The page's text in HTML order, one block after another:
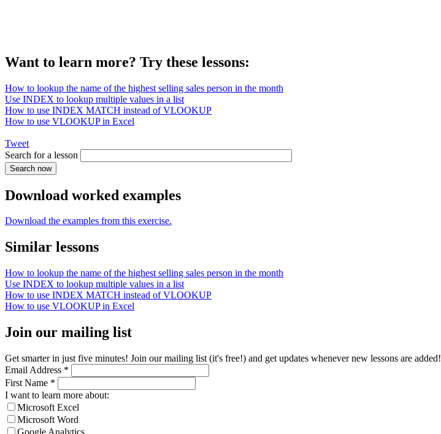
Want to learn more? Try these lessons:
How to lookup the name of the highest selling sales person in the month
Use INDEX to lookup multiple values in a list
How to use INDEX MATCH instead of VLOOKUP
How to use VLOOKUP in Excel
Tweet
Search for a lesson
Download worked examples
Download the examples from this exercise.
Similar lessons
How to lookup the name of the highest selling sales person in the month
Use INDEX to lookup multiple values in a list
How to use INDEX MATCH instead of VLOOKUP
How to use VLOOKUP in Excel
Join our mailing list
Get smarter in just five minutes! Join our mailing list (it's free!) and get updates whenever new lessons are added!
Email Address *
First Name *
I want to learn more about:
Microsoft Excel
Microsoft Word
Google Analytics